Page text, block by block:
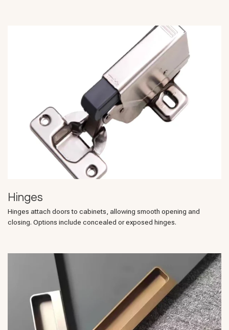
Hinges
Hinges attach doors to cabinets, allowing smooth opening and
closing. Options include concealed or exposed hinges.